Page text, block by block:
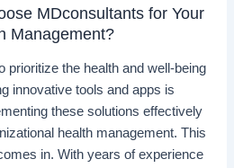
MDconsultants for Your
Management?
prioritize the health and well-being
innovative tools and apps is
these solutions effectively
health management. This
in. With years of experience